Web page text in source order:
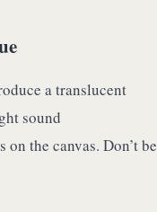
a translucent
sound
the canvas. Don’t be